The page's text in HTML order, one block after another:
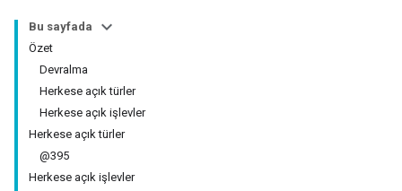
Bu sayfada
Özet
Devralma
Herkese açık türler
Herkese açık işlevler
Herkese açık türler
@395
Herkese açık işlevler